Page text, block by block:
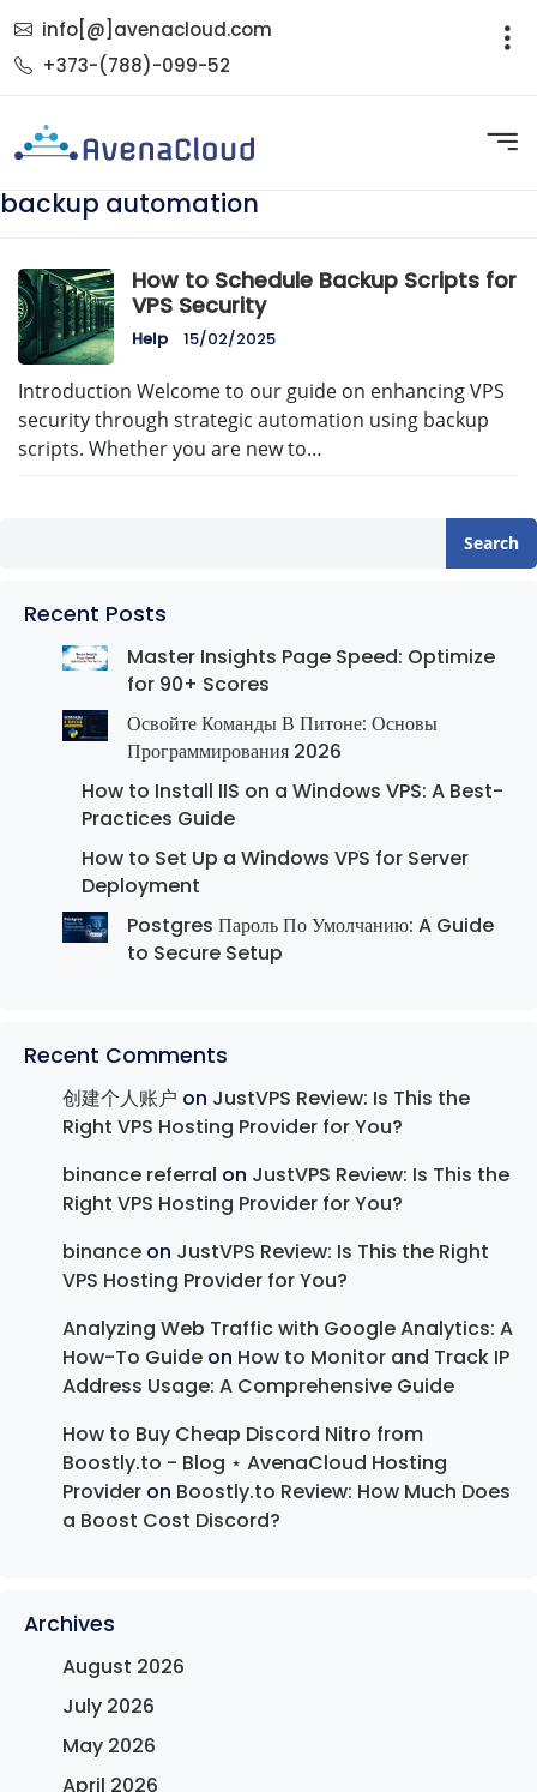
info[@]avenacloud.com
+373-(788)-099-52
backup automation
How to Schedule Backup Scripts for
VPS Security
Help 15/02/2025
Introduction Welcome to our guide on enhancing VPS
security through strategic automation using backup
scripts. Whether you are new to…
Search
Recent Posts
Master Insights Page Speed: Optimize
for 90+ Scores
Освойте Команды В Питоне: Основы
Программирования 2026
How to Install IIS on a Windows VPS: A Best-
Practices Guide
How to Set Up a Windows VPS for Server
Deployment
Postgres Пароль По Умолчанию: A Guide
to Secure Setup
Recent Comments
创建个人账户 on JustVPS Review: Is This the
Right VPS Hosting Provider for You?
binance referral on JustVPS Review: Is This the
Right VPS Hosting Provider for You?
binance on JustVPS Review: Is This the Right
VPS Hosting Provider for You?
Analyzing Web Traffic with Google Analytics: A
How-To Guide on How to Monitor and Track IP
Address Usage: A Comprehensive Guide
How to Buy Cheap Discord Nitro from
Boostly.to - Blog ⋆ AvenaCloud Hosting
Provider on Boostly.to Review: How Much Does
a Boost Cost Discord?
Archives
August 2026
July 2026
May 2026
April 2026